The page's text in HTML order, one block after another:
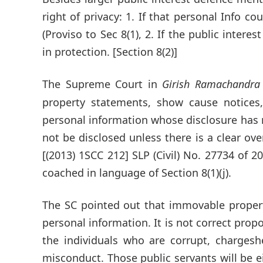
right of privacy: 1. If that personal Info
(Proviso to Sec 8(1), 2. If the public
in protection. [Section 8(2)]
The Supreme Court in Girish
property statements, show cause
personal information whose disclosure
not be disclosed unless there is a clear
[(2013) 1SCC 212] SLP (Civil) No. 27734
coached in language of Section 8(1)(j).
The SC pointed out that immovable
personal information. It is not correct
the individuals who are corrupt,
misconduct. Those public servants will be